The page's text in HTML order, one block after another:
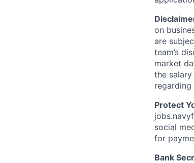
on
are
team’s
market
the
Protect
social
for
Bank